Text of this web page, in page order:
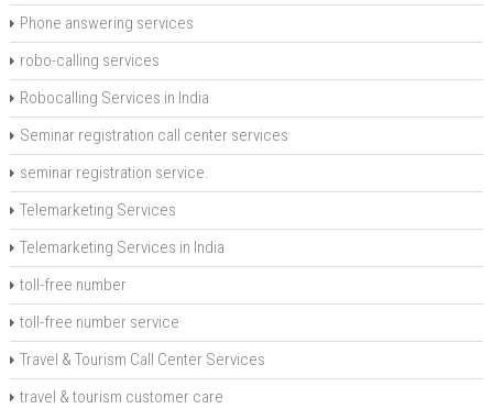
Phone answering services
robo-calling services
Robocalling Services in India
Seminar registration call center services
seminar registration service.
Telemarketing Services
Telemarketing Services in India
toll-free number
toll-free number service
Travel & Tourism Call Center Services
travel & tourism customer care